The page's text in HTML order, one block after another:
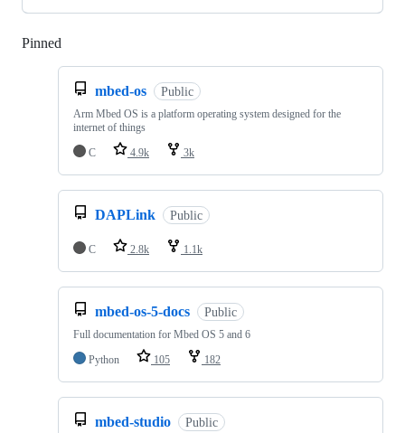
Pinned
mbed-os Public
Arm Mbed OS is a platform operating system designed for the
internet of things
C
4.9k 3k
DAPLink Public
C 2.8k 1.1k
mbed-os-5-docs Public
Full documentation for Mbed OS 5 and 6
Python
105 182
mbed-studio Public